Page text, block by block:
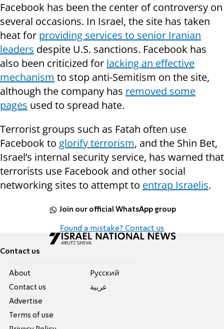
Facebook has been the center of controversy on
several occasions. In Israel, the site has taken
heat for providing services to senior Iranian
leaders despite U.S. sanctions. Facebook has
also been criticized for lacking an effective
mechanism to stop anti-Semitism on the site,
although the company has removed some
pages used to spread hate.
Terrorist groups such as Fatah often use
Facebook to glorify terrorism, and the Shin Bet,
Israel’s internal security service, has warned that
terrorists use Facebook and other social
networking sites to attempt to entrap Israelis.
Join our official WhatsApp group
Found a mistake? Contact us
Contact us
About
Contact us
Advertise
Terms of use
Pусский
عربية